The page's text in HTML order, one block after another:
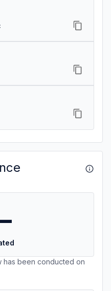
has been conducted on